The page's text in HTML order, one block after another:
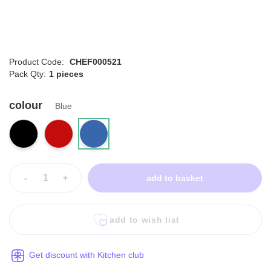
Product Code:
CHEF000521
Pack Qty: 1 pieces
colour Blue
- + add to basket
add to wish list
Get discount with Kitchen club